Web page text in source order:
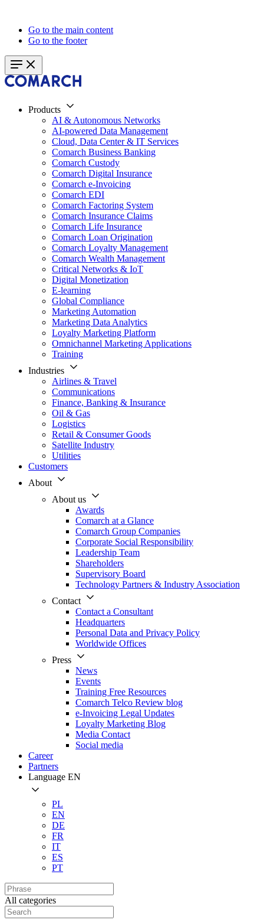
Go to the main content
Go to the footer
Products
AI & Autonomous Networks
AI-powered Data Management
Cloud, Data Center & IT Services
Comarch Business Banking
Comarch Custody
Comarch Digital Insurance
Comarch e-Invoicing
Comarch EDI
Comarch Factoring System
Comarch Insurance Claims
Comarch Life Insurance
Comarch Loan Origination
Comarch Loyalty Management
Comarch Wealth Management
Critical Networks & IoT
Digital Monetization
E-learning
Global Compliance
Marketing Automation
Marketing Data Analytics
Loyalty Marketing Platform
Omnichannel Marketing Applications
Training
Industries
Airlines & Travel
Communications
Finance, Banking & Insurance
Oil & Gas
Logistics
Retail & Consumer Goods
Satellite Industry
Utilities
Customers
About
About us
Awards
Comarch at a Glance
Comarch Group Companies
Corporate Social Responsibility
Leadership Team
Shareholders
Supervisory Board
Technology Partners & Industry Association
Contact
Contact a Consultant
Headquarters
Personal Data and Privacy Policy
Worldwide Offices
Press
News
Events
Training Free Resources
Comarch Telco Review blog
e-Invoicing Legal Updates
Loyalty Marketing Blog
Media Contact
Social media
Career
Partners
Language EN
PL
EN
DE
FR
IT
ES
PT
All categories